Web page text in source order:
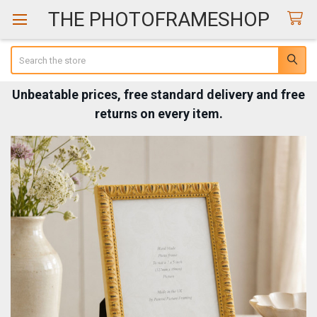
THE PHOTOFRAMESHOP
Unbeatable prices, free standard delivery and free
returns on every item.